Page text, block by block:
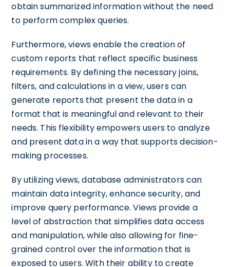
obtain summarized information without the need
to perform complex queries.
Furthermore, views enable the creation of
custom reports that reflect specific business
requirements. By defining the necessary joins,
filters, and calculations in a view, users can
generate reports that present the data in a
format that is meaningful and relevant to their
needs. This flexibility empowers users to analyze
and present data in a way that supports decision-
making processes.
By utilizing views, database administrators can
maintain data integrity, enhance security, and
improve query performance. Views provide a
level of abstraction that simplifies data access
and manipulation, while also allowing for fine-
grained control over the information that is
exposed to users. With their ability to create